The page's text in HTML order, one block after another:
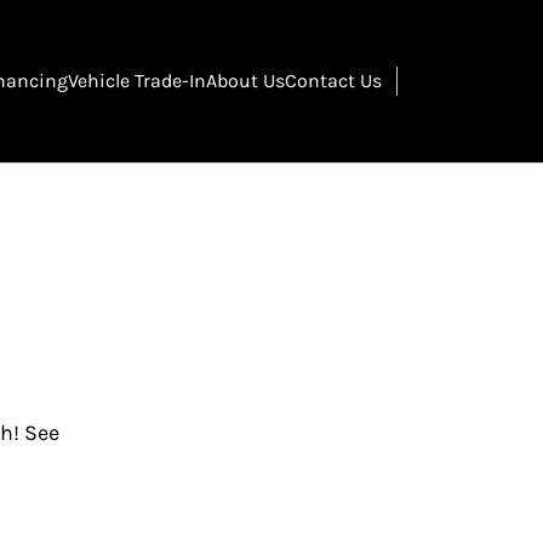
Vehicle Trade-InAbout UsContact Us
See